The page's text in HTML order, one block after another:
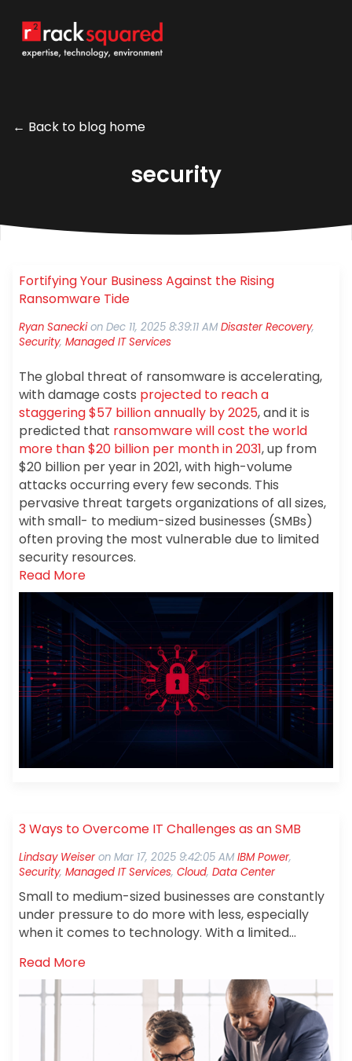
← Back to blog home
security
Fortifying Your Business Against the Rising
Ransomware Tide
Ryan Sanecki on Dec 11, 2025 8:39:11 AM Disaster Recovery,
Security, Managed IT Services
The global threat of ransomware is accelerating,
with damage costs projected to reach a
staggering $57 billion annually by 2025, and it is
predicted that ransomware will cost the world
more than $20 billion per month in 2031, up from
$20 billion per year in 2021, with high-volume
attacks occurring every few seconds. This
pervasive threat targets organizations of all sizes,
with small- to medium-sized businesses (SMBs)
often proving the most vulnerable due to limited
security resources.
Read More
3 Ways to Overcome IT Challenges as an SMB
Lindsay Weiser on Mar 17, 2025 9:42:05 AM IBM Power,
Security, Managed IT Services, Cloud, Data Center
Small to medium-sized businesses are constantly
under pressure to do more with less, especially
when it comes to technology. With a limited
hinder growth and efficiency including costly
infrastructure, defending against cyber threats,
and juggling a wide range of IT responsibilities.
Fortunately, there are strategic, cost-effective
solutions that can help. Embracing cloud
Read More